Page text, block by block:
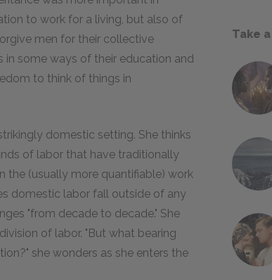
to work for a living, but also of
men for their collective
some ways of their education and
to think of things in
domestic setting. She thinks
of labor that have traditionally
the (usually more quantifiable) work
domestic labor fall outside of any
"from decade to decade." She
of labor. "But what bearing
she wonders as she enters the
Take